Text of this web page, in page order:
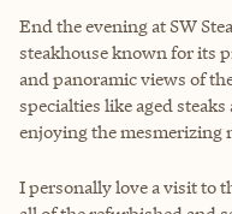
End the evening at SW
steakhouse known for its
and panoramic views of
specialties like aged
enjoying the mesmerizing
I personally love a visit to